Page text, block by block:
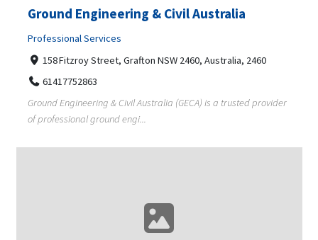
Ground Engineering & Civil Australia
Professional Services
158 Fitzroy Street, Grafton NSW 2460, Australia, 2460
61417752863
Ground Engineering & Civil Australia (GECA) is a trusted provider
of professional ground engi...